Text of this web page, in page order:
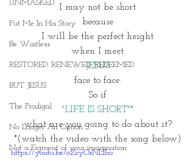
UNMASKED
Put Me In His Story
Be Waitless
RESTORED. RENEWED. REDEEMED.
BUT JESUS
The Prodigal
No Longer An Option
Not a Figment of your imagination
I may not be short
because
I will be the perfect height
when I meet
JESUS
face to face.
So if
"LIFE IS SHORT"*
what are you going to do about it?
*(watch the video with the song below)
https://youtu.be/oZcyOrNLlho